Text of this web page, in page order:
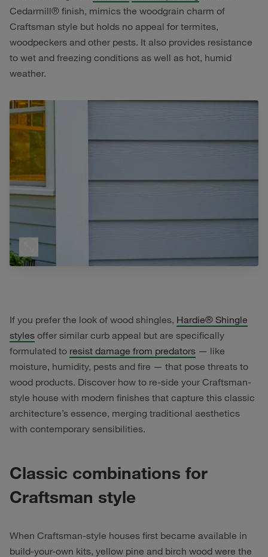
Cedarmill® finish, mimics the woodgrain charm of
Craftsman style but holds no appeal for termites,
woodpeckers and other pests. It also provides resistance
to wet and freezing conditions as well as hot, humid
weather.
If you prefer the look of wood shingles, Hardie® Shingle
styles offer similar curb appeal but are specifically
formulated to resist damage from predators — like
moisture, humidity, pests and fire — that pose threats to
wood products. Discover how to re-side your Craftsman-
style house with modern finishes that capture this classic
architecture’s essence, merging traditional aesthetics
with contemporary sensibilities.
Classic combinations for
Craftsman style
When Craftsman-style houses first became available in
build-your-own kits, yellow pine and birch wood were the